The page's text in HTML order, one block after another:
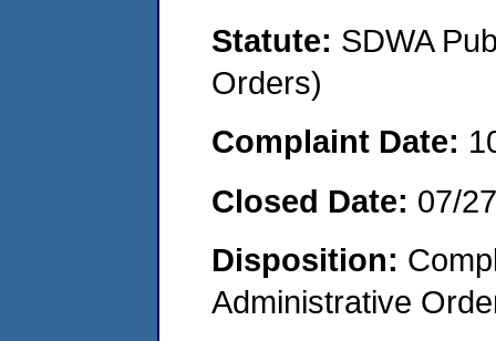
Statute: SDWA
Orders)
Complaint Date:
Closed Date: 07/
Disposition:
Administrative